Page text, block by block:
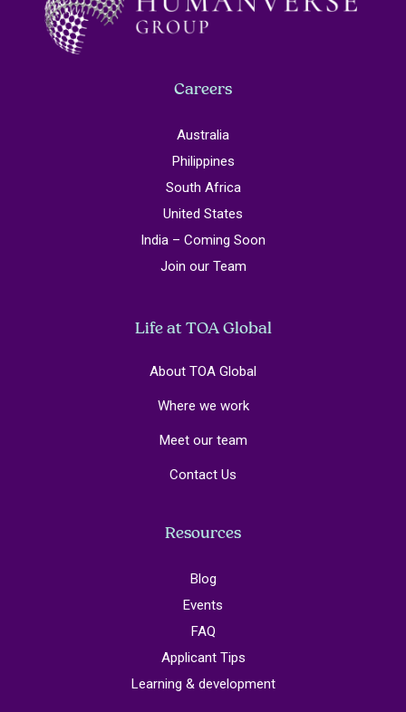
Careers
Australia
Philippines
South Africa
United States
India – Coming Soon
Join our Team
Life at TOA Global
About TOA Global
Where we work
Meet our team
Contact Us
Resources
Blog
Events
FAQ
Applicant Tips
Learning & development